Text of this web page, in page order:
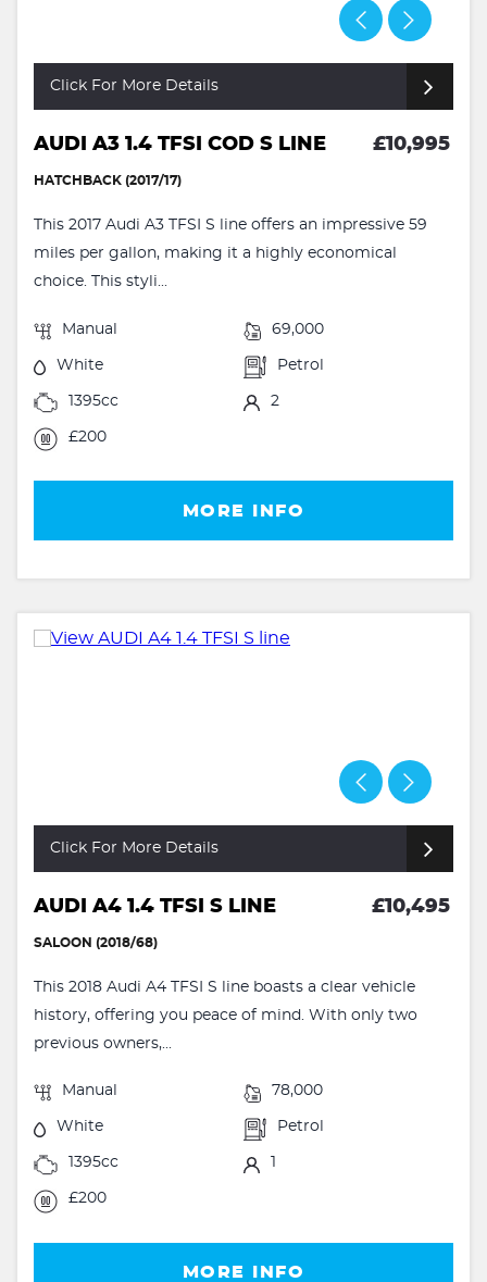
Click For More Details
AUDI A3 1.4 TFSI COD S LINE £10,995
HATCHBACK (2017/17)
This 2017 Audi A3 TFSI S line offers an impressive 59
miles per gallon, making it a highly economical
choice. This styli...
Manual 69,000
White Petrol
1395cc 2
£200
MORE INFO
Click For More Details
AUDI A4 1.4 TFSI S LINE £10,495
SALOON (2018/68)
This 2018 Audi A4 TFSI S line boasts a clear vehicle
history, offering you peace of mind. With only two
previous owners,...
Manual 78,000
White Petrol
1395cc
£200
MORE INFO